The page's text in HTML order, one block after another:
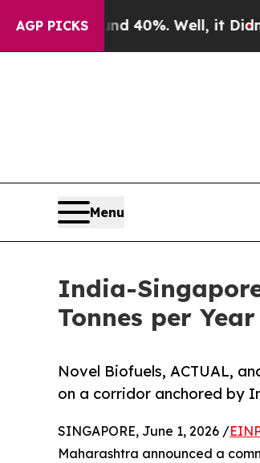
AGP PICKS
40%. Well, it Didn’tAs war
Menu
India-
Tonnes per
Novel Biofuels, ACTUAL,
on a corridor anchored by
SINGAPORE, June 1, 2026 /
Maharashtra announced a